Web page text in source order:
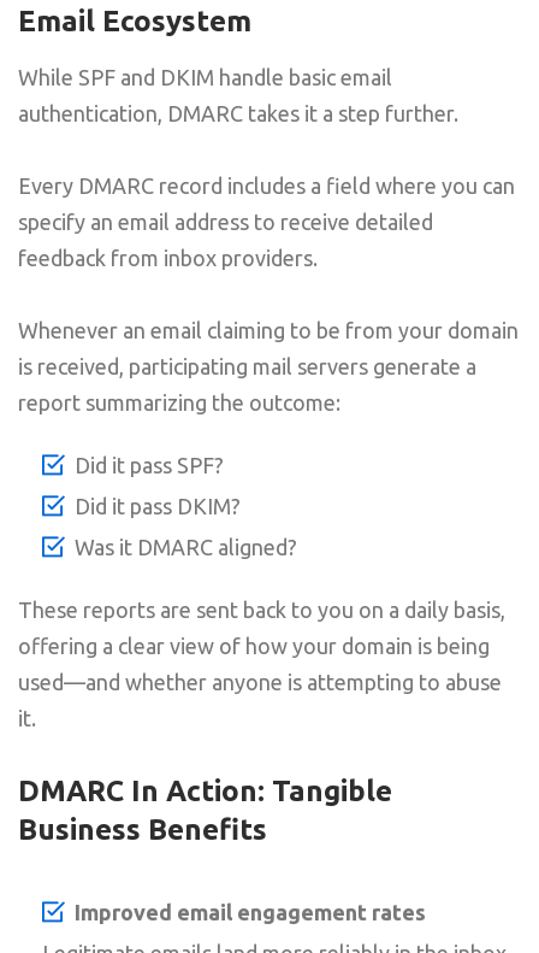
Email Ecosystem
While SPF and DKIM handle basic email
authentication, DMARC takes it a step further.
Every DMARC record includes a field where you can
specify an email address to receive detailed
feedback from inbox providers.
Whenever an email claiming to be from your domain
is received, participating mail servers generate a
report summarizing the outcome:
Did it pass SPF?
Did it pass DKIM?
Was it DMARC aligned?
These reports are sent back to you on a daily basis,
offering a clear view of how your domain is being
used—and whether anyone is attempting to abuse
it.
DMARC In Action: Tangible
Business Benefits
Improved email engagement rates